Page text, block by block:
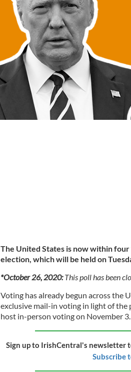
The United States is now within
election, which will be held on
*October 26, 2020:This poll has been
Voting has already begun across the
exclusive mail-in voting in light of the
host in-person voting on November 3.
Sign up to IrishCentral's
Subscribe